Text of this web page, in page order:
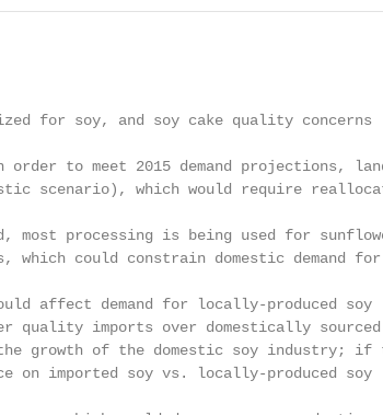
for soy, and soy cake quality concerns
order to meet 2015 demand projections,
scenario), which would require
most processing is being used for
which could constrain domestic demand for
affect demand for locally-produced soy
quality imports over domestically
growth of the domestic soy industry; if
on imported soy vs. locally-produced soy